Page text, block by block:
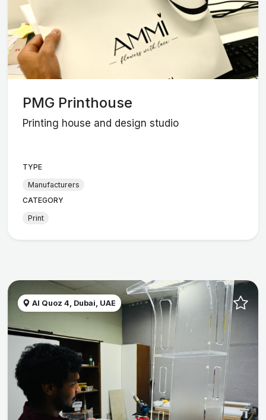
PMG Printhouse
Printing house and design studio
TYPE
Manufacturers
CATEGORY
Print
Al Quoz 4, Dubai, UAE